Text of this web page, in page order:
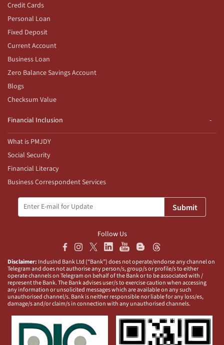
Credit Cards
Personal Loan
Fixed Deposit
Current Account
Business Loan
Zero Balance Savings Account
Blogs
Checksum Value
Financial Inclusion
What is PMJDY
Social Security
Financial Literacy
Business Correspondent Services
Submit
Follow Us
Disclaimer: IndusInd Bank Ltd (“Bank”) does not operate/endorse any channel on
Telegram and does not authorise any person/s, group/s or profile/s to either
operate channels on Telegram on behalf of the Bank or to be associated with /
represent the Bank. The Bank advises user/s to exercise caution when accessing
any information or unsolicited messages which are available on any such
unauthorised channel/s. Bank is neither responsible nor liable for any loss/es,
damage/s and/or claim/s in connection with any unauthorised channels.